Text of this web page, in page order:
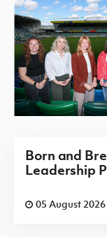
Born and
Leadership
05 August 2026